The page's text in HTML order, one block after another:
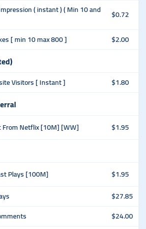
( instant ) ( Min 10 and
$0.72
[ min 10 max 800 ] $2.00
Visitors [ Instant ] $1.80
From Netflix [10M] [WW] $1.95
Plays [100M]
$1.95
$27.85
$24.00